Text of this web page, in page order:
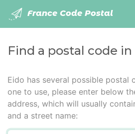
France Code Postal
Find a postal code in
Eido has several possible postal
one to use, please enter below
address, which will usually
and a street name: